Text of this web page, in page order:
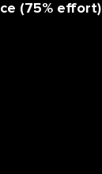
(75% effort)